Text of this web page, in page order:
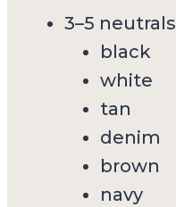
3–5 neutrals
black
white
tan
denim
brown
navy